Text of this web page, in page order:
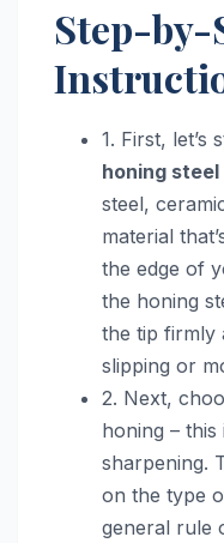
Step-by-
1. First, let’s
honing steel
steel,
material
the edge of
the honing
the tip firmly
slipping or
2. Next,
honing – this
sharpening.
on the type
general rule